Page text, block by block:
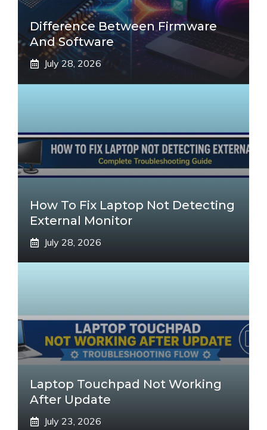
Difference Between Firmware
And Software
July 28, 2026
How To Fix Laptop Not Detecting
External Monitor
July 28, 2026
Laptop Touchpad Not Working
After Update
July 23, 2026